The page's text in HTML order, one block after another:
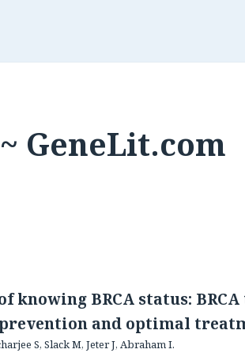
GeneLit.com
knowing BRCA status:
and optimal
S, Slack M, Jeter J, Abraham I.